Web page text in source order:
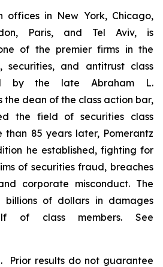
offices in New York, Chicago,
Paris, and Tel Aviv, is
of the premier firms in the
securities, and antitrust class
by the late Abraham L.
the dean of the class action bar,
the field of securities class
than 85 years later, Pomerantz
he established, fighting for
of securities fraud, breaches
corporate misconduct. The
billions of dollars in damages
of class members. See
Prior results do not guarantee